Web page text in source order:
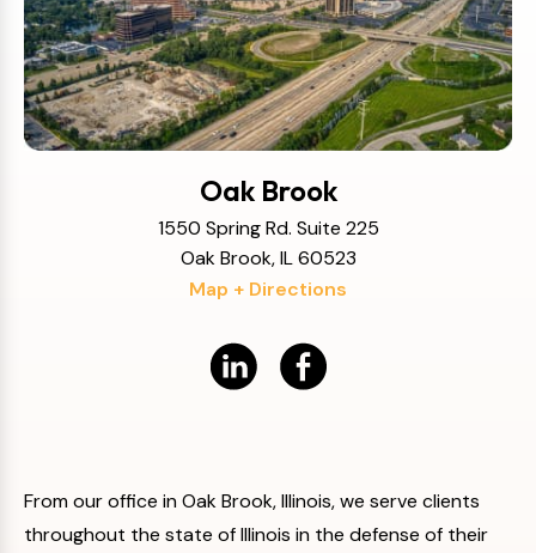
Oak Brook
1550 Spring Rd. Suite 225
Oak Brook, IL 60523
Map + Directions
From our office in Oak Brook, Illinois, we serve clients
throughout the state of Illinois in the defense of their